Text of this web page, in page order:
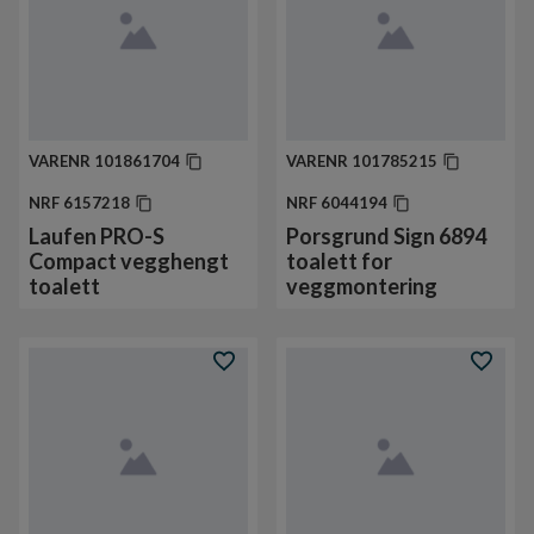
VARENR 101861704
NRF 6157218
Laufen PRO-S
Compact vegghengt
toalett
VARENR 101785215
NRF 6044194
Porsgrund Sign 6894
toalett for
veggmontering